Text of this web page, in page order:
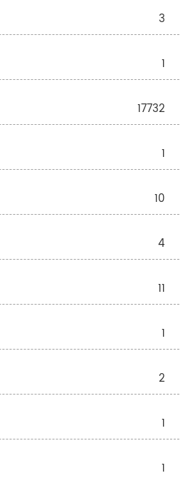
3
1
17732
1
10
4
11
1
2
1
1